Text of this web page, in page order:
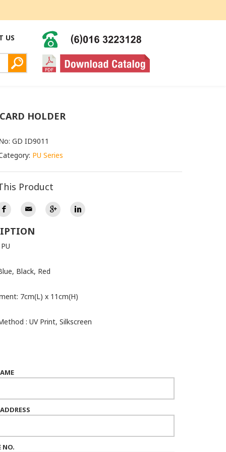
US
HOLDER
GD ID9011
PU Series
Product
Black, Red
7cm(L) x 11cm(H)
: UV Print, Silkscreen
NO.